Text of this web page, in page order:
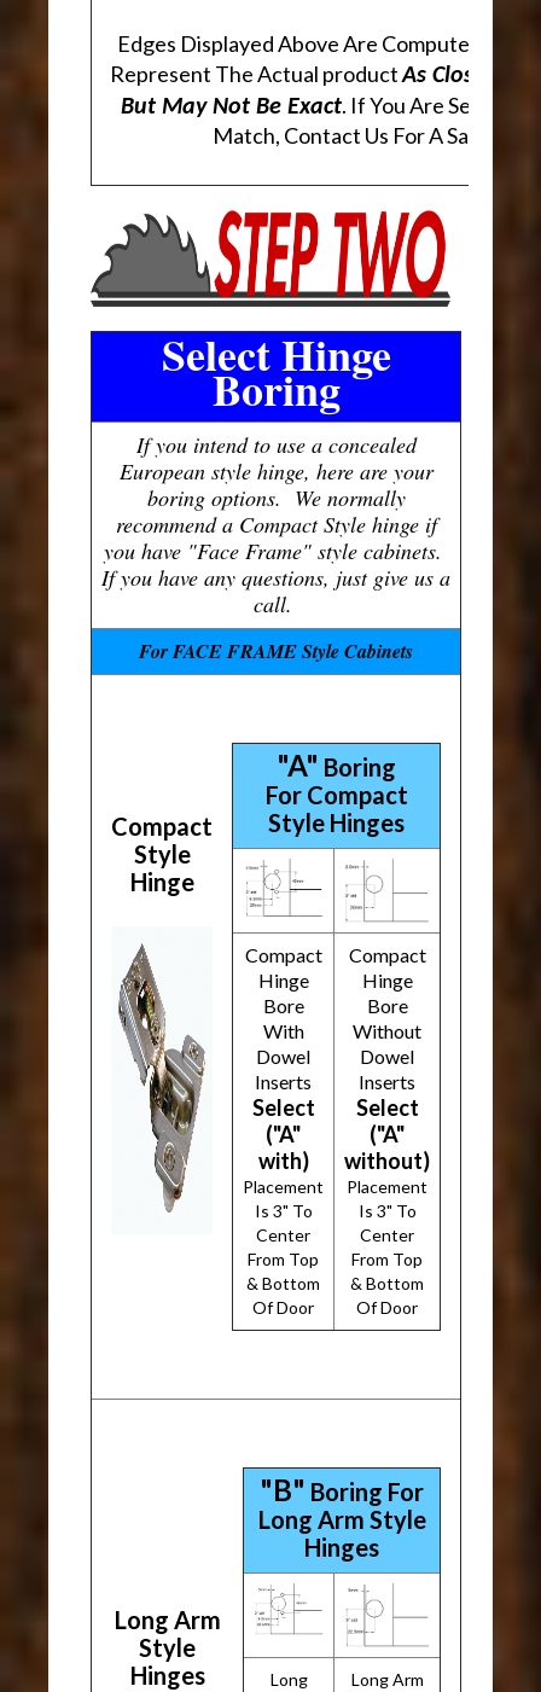
Edges Displayed Above Are Computer
Represent The Actual productAs Closely As
But May Not Be Exact. If You Are Seeking
Match, Contact Us For A Sample.
Select Hinge
Boring
If you intend to use a concealed
European style hinge, here are your
boring options. We normally
recommend a Compact Style hinge if
you have "Face Frame" style cabinets.
If you have any questions, just give us a
call.
For FACE FRAME Style Cabinets
Compact
Style
Hinge
"A" Boring
For Compact
Style Hinges
Compact
Hinge
Bore
With
Dowel
Inserts
Select
("A"
with)
Placement
Is 3" To
Center
From Top
& Bottom
Of Door
Compact
Hinge
Bore
Without
Dowel
Inserts
Select
("A"
without)
Placement
Is 3" To
Center
From Top
& Bottom
Of Door
Long Arm
Style
Hinges
"B" Boring For
Long Arm Style
Hinges
Long
Long Arm